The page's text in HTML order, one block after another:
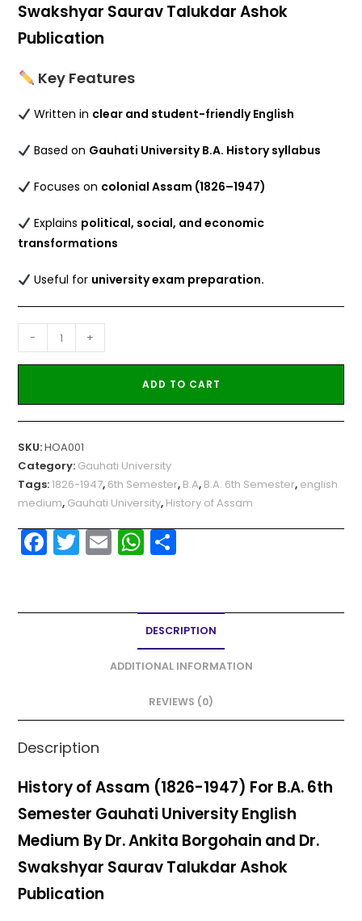
Swakshyar Saurav Talukdar Ashok
Publication
Key Features
Written in clear and student-friendly English
Based on Gauhati University B.A. History syllabus
Focuses on colonial Assam (1826–1947)
Explains political, social, and economic
transformations
Useful for university exam preparation.
- +
ADD TO CART
SKU:HOA001
Category: Gauhati University
Tags:1826-1947, 6th Semester, B.A, B.A. 6th Semester, english
medium, Gauhati University, History of Assam
F
a
e
k
T
w
er
E
m
l
W
h
ts
A
p
p
S
e
DESCRIPTION
ADDITIONAL INFORMATION
REVIEWS (0)
Description
History of Assam (1826-1947) For B.A. 6th
Semester Gauhati University English
Medium By Dr. Ankita Borgohain and Dr.
Swakshyar Saurav Talukdar Ashok
Publication